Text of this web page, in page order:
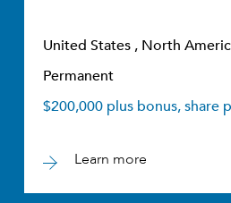
United States , North
Permanent
$200,000 plus bonus, share
Learn more